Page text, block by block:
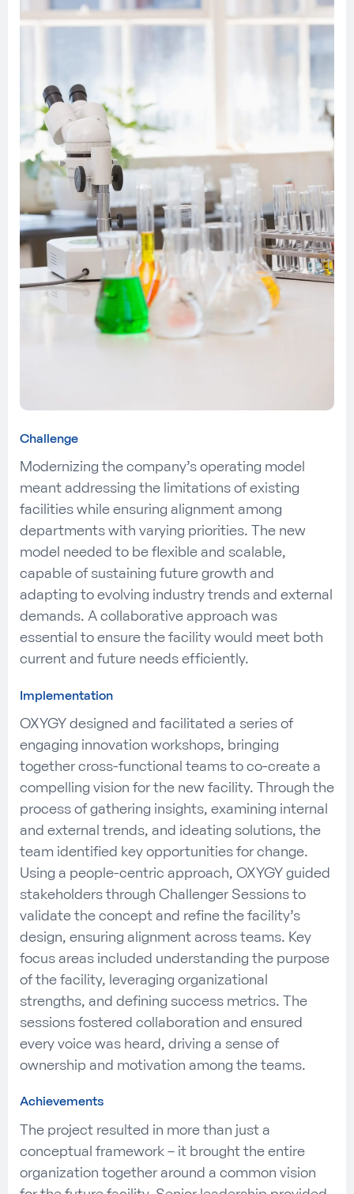
Challenge
Modernizing the company’s operating model
meant addressing the limitations of existing
facilities while ensuring alignment among
departments with varying priorities. The new
model needed to be flexible and scalable,
capable of sustaining future growth and
adapting to evolving industry trends and external
demands. A collaborative approach was
essential to ensure the facility would meet both
current and future needs efficiently.
Implementation
OXYGY designed and facilitated a series of
engaging innovation workshops, bringing
together cross-functional teams to co-create a
compelling vision for the new facility. Through the
process of gathering insights, examining internal
and external trends, and ideating solutions, the
team identified key opportunities for change.
Using a people-centric approach, OXYGY guided
stakeholders through Challenger Sessions to
validate the concept and refine the facility’s
design, ensuring alignment across teams. Key
focus areas included understanding the purpose
of the facility, leveraging organizational
strengths, and defining success metrics. The
sessions fostered collaboration and ensured
every voice was heard, driving a sense of
ownership and motivation among the teams.
Achievements
The project resulted in more than just a
conceptual framework – it brought the entire
organization together around a common vision